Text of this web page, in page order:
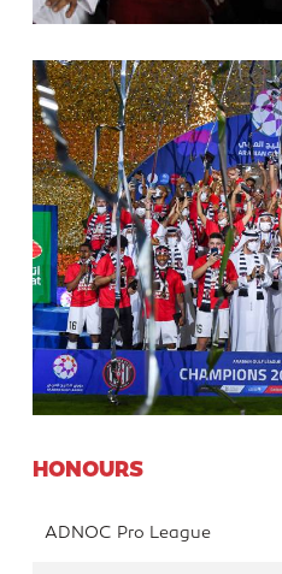
HONOURS
ADNOC Pro League